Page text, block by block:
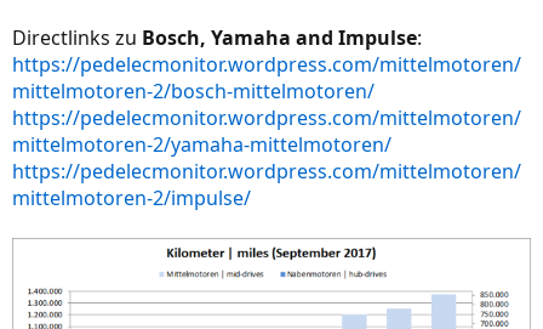
Directlinks zu Bosch, Yamaha and Impulse:
https://pedelecmonitor.wordpress.com/mittelmotoren/
mittelmotoren-2/bosch-mittelmotoren/
https://pedelecmonitor.wordpress.com/mittelmotoren/
mittelmotoren-2/yamaha-mittelmotoren/
https://pedelecmonitor.wordpress.com/mittelmotoren/
mittelmotoren-2/impulse/